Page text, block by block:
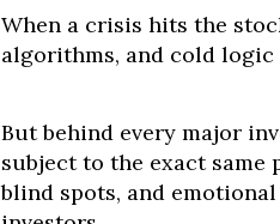
When a crisis hits the
algorithms, and cold logic
But behind every major
subject to the exact same
blind spots, and